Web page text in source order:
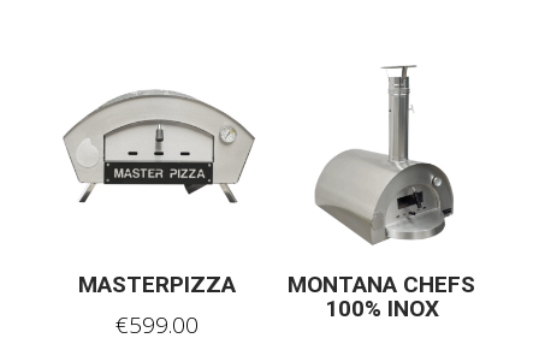
MASTERPIZZA
€599.00
MONTANA CHEFS
100% INOX